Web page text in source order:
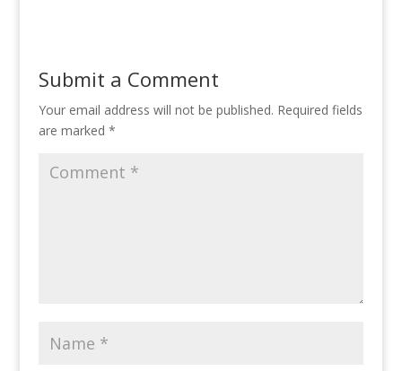
Submit a Comment
Your email address will not be published. Required fields
are marked *